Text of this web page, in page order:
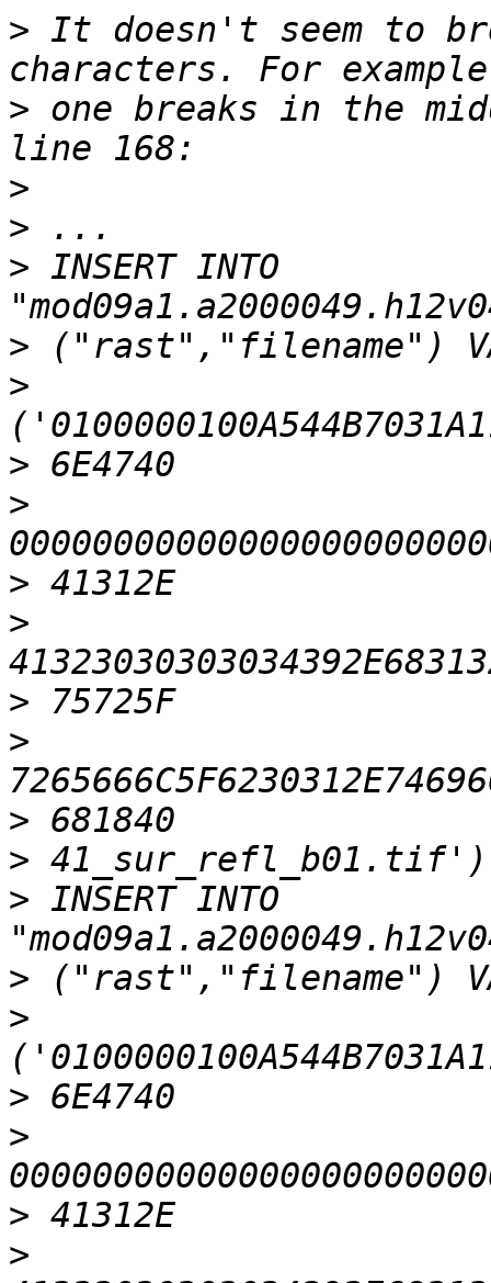
> It doesn't seem to
> one breaks in the
>
>
> INSERT INTO
>
>
>
>
>
>
>
>
>
>
> INSERT INTO
>
>
>
>
>
>